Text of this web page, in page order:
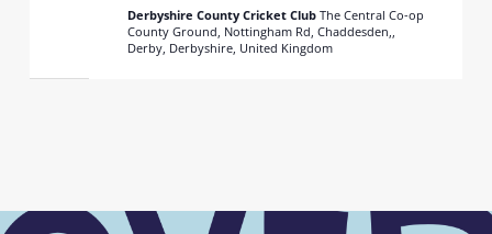
Derbyshire County Cricket Club The Central Co-op
County Ground, Nottingham Rd, Chaddesden,,
Derby, Derbyshire, United Kingdom